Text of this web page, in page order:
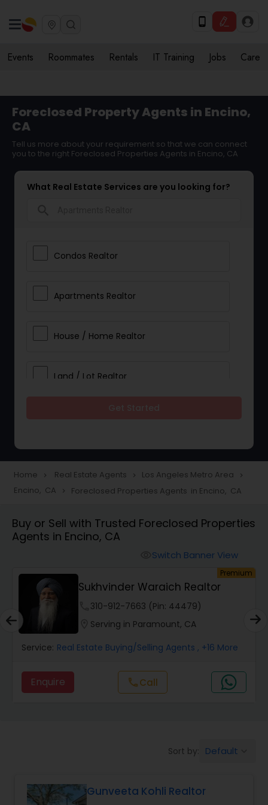
Events Roommates Rentals IT Training Jobs Care
Foreclosed Property Agents in Encino,
CA
Tell us more about your requirement so that we can connect
you to the right Foreclosed Properties Agents in Encino, CA
What Real Estate Services are you looking for?
Condos Realtor
Apartments Realtor
House / Home Realtor
Land / Lot Realtor
Townhouses Realtor
Farms & Ranches Realtor
Mobile Homes Realtor
Real Estate Commercial Agents
Home navigate_next Real Estate Agents navigate_next Los Angeles Metro Area navigate_next
Encino, CA navigate_next Foreclosed Properties Agents in Encino, CA
Buy or Sell with Trusted Foreclosed Properties
Agents in Encino, CA
Switch Banner View
Premium
Sukhvinder Waraich Realtor
310-912-7663 (Pin: 44479)
Serving in Paramount, CA
Service: Real Estate Buying/Selling Agents , +16 More
Enquire callCall
Sort by: Default
Gunveeta Kohli Realtor